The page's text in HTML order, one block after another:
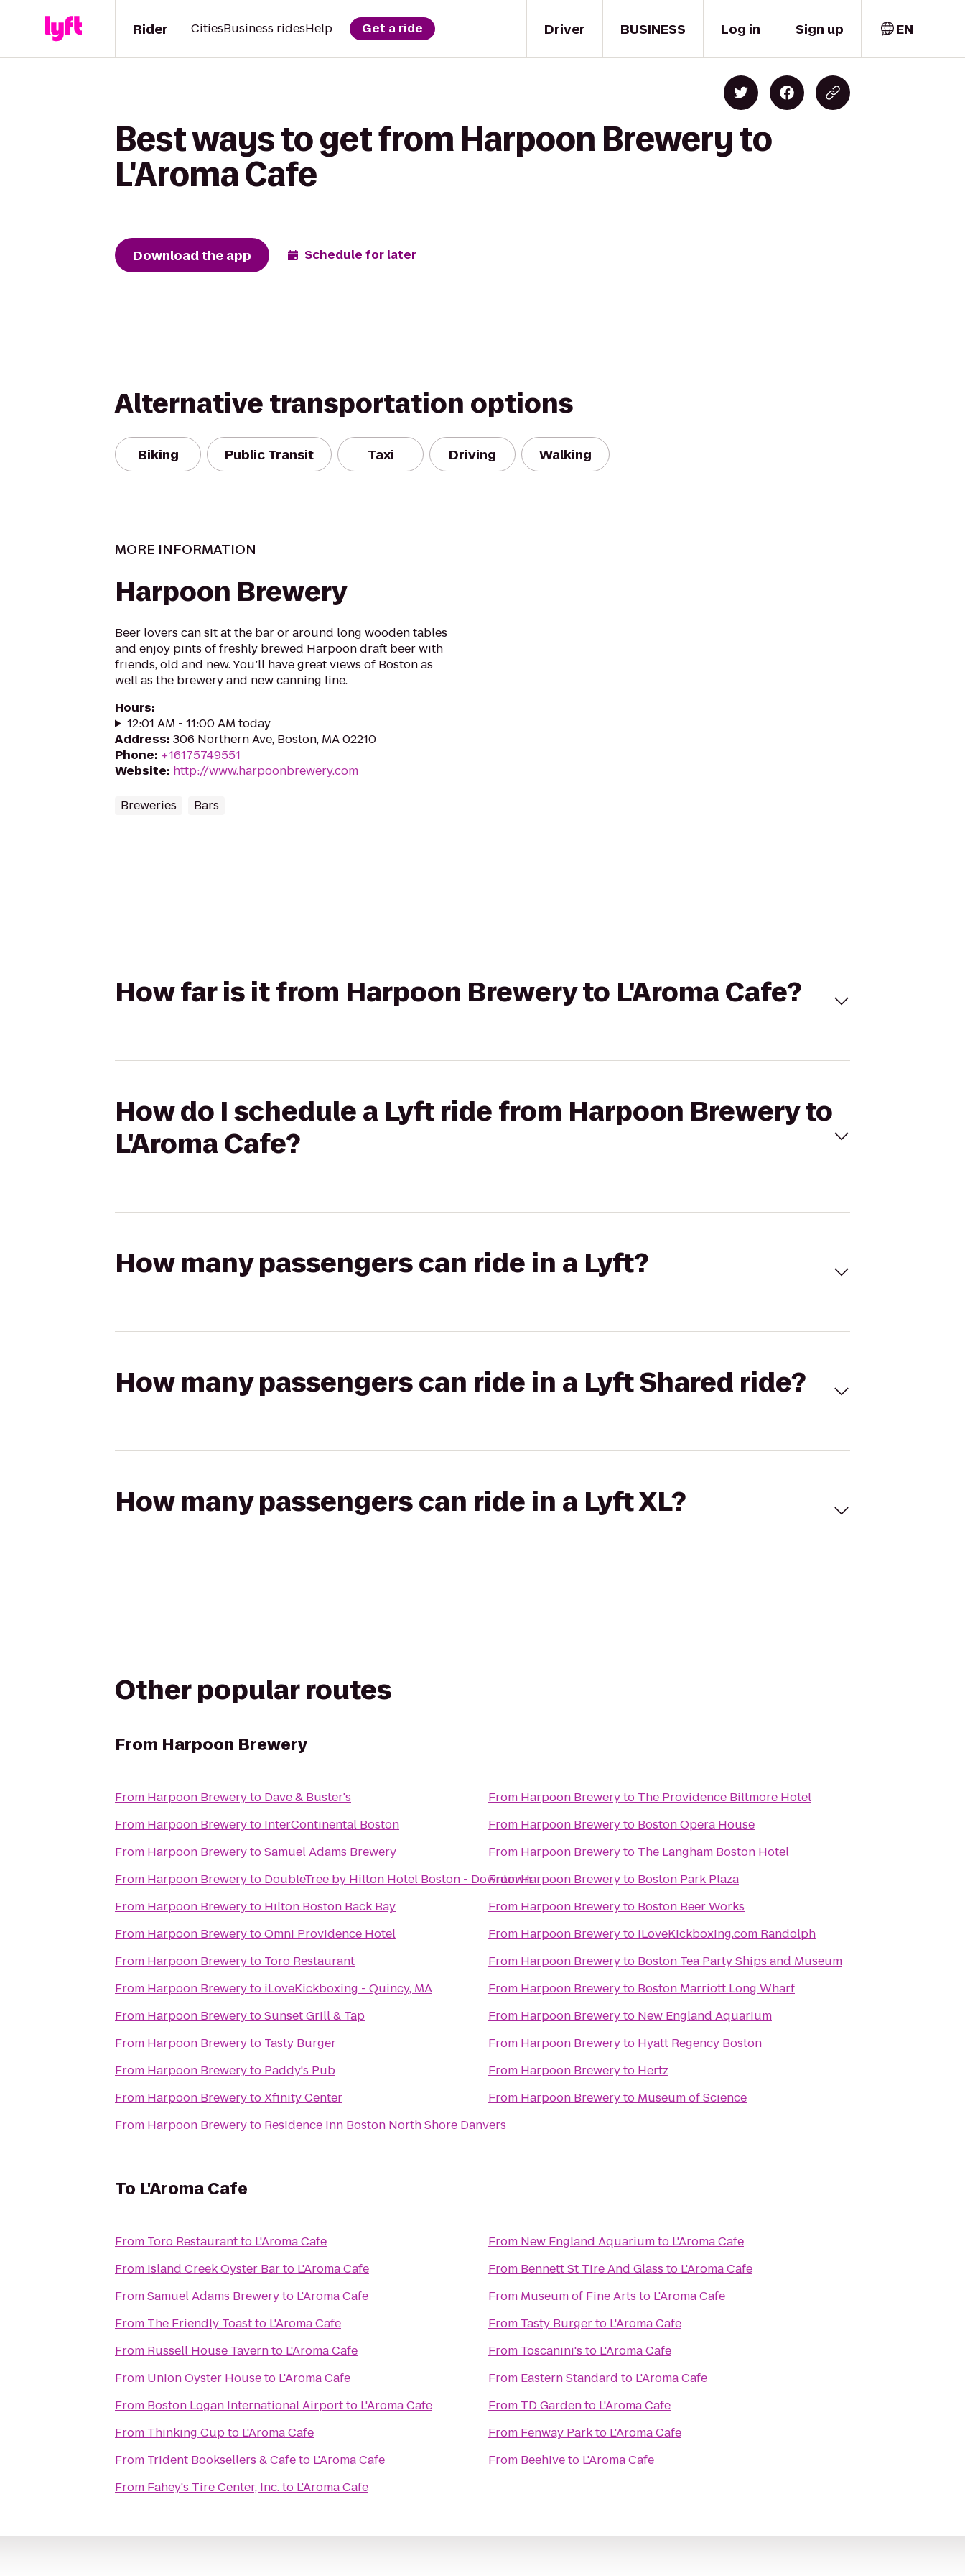
Driver
Rider CitiesBusiness ridesHelp Get a ride BUSINESS Log in Sign up EN
Best ways to get from Harpoon Brewery to
L'Aroma Cafe
Download the app Schedule for later
Alternative transportation options
Biking Public Transit Taxi Driving Walking
MORE INFORMATION
Harpoon Brewery
Beer lovers can sit at the bar or around long wooden tables
and enjoy pints of freshly brewed Harpoon draft beer with
friends, old and new. You’ll have great views of Boston as
well as the brewery and new canning line.
Hours:
12:01 AM - 11:00 AM today
Address: 306 Northern Ave, Boston, MA 02210
Phone: +16175749551
Website: http://www.harpoonbrewery.com
Breweries Bars
How far is it from Harpoon Brewery to L'Aroma Cafe?
How do I schedule a Lyft ride from Harpoon Brewery to
L'Aroma Cafe?
How many passengers can ride in a Lyft?
How many passengers can ride in a Lyft Shared ride?
How many passengers can ride in a Lyft XL?
Other popular routes
From Harpoon Brewery
From Harpoon Breweryto Dave & Buster's
From Harpoon Breweryto InterContinental Boston
From Harpoon BrewerytoSamuel Adams Brewery
From Harpoon Breweryto DoubleTree by Hilton Hotel Boston - Downtown
From Harpoon Breweryto Hilton Boston Back Bay
From Harpoon BrewerytoOmni Providence Hotel
From Harpoon Breweryto Toro Restaurant
From Harpoon Breweryto iLoveKickboxing - Quincy, MA
From Harpoon BrewerytoSunset Grill & Tap
From Harpoon Breweryto Tasty Burger
From Harpoon Breweryto Paddy's Pub
From Harpoon BrewerytoXfinity Center
From Harpoon Breweryto Residence Inn Boston North Shore Danvers
From Harpoon Breweryto The Providence Biltmore Hotel
From Harpoon Breweryto Boston Opera House
From Harpoon Breweryto The Langham Boston Hotel
FromHarpoon Breweryto Boston Park Plaza
From Harpoon Breweryto Boston Beer Works
From Harpoon Breweryto iLoveKickboxing.com Randolph
From Harpoon Breweryto Boston Tea Party Ships and Museum
From Harpoon Breweryto Boston Marriott Long Wharf
From Harpoon Breweryto New England Aquarium
From Harpoon Breweryto Hyatt Regency Boston
From Harpoon Breweryto Hertz
From Harpoon Breweryto Museum of Science
To L'Aroma Cafe
From Toro Restaurantto L'Aroma Cafe
From Island Creek Oyster Barto L'Aroma Cafe
FromSamuel Adams Breweryto L'Aroma Cafe
From The Friendly Toastto L'Aroma Cafe
From Russell House Tavernto L'Aroma Cafe
From Union Oyster Houseto L'Aroma Cafe
From Boston Logan International Airportto L'Aroma Cafe
From Thinking Cupto L'Aroma Cafe
From Trident Booksellers & Cafeto L'Aroma Cafe
From Fahey's Tire Center, Inc.to L'Aroma Cafe
From New England Aquariumto L'Aroma Cafe
From Bennett St Tire And Glass to L'Aroma Cafe
From Museum of Fine Arts to L'Aroma Cafe
From Tasty Burgerto L'Aroma Cafe
From Toscanini's to L'Aroma Cafe
From Eastern Standard to L'Aroma Cafe
From TD Gardento L'Aroma Cafe
From Fenway Parkto L'Aroma Cafe
From Beehiveto L'Aroma Cafe